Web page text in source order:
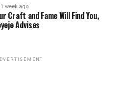
1 week ago
Craft and Fame Will Find You,
Advises